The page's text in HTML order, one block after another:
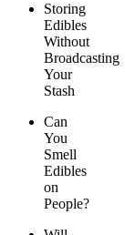
Storing
Edibles
Without
Broadcasting
Your
Stash
Can
You
Smell
Edibles
on
People?